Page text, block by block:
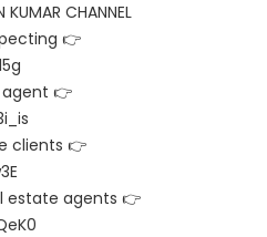
CHANNEL
👉
👉
clients 👉
estate agents 👉